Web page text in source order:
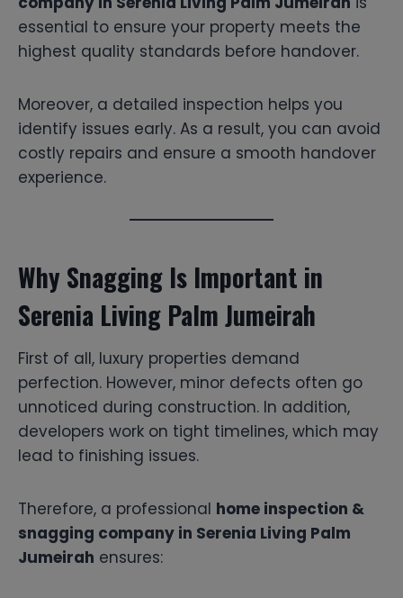
essential to ensure your property meets the
highest quality standards before handover.
Moreover, a detailed inspection helps you
identify issues early. As a result, you can avoid
costly repairs and ensure a smooth handover
experience.
Why Snagging Is Important in
Serenia Living Palm Jumeirah
First of all, luxury properties demand
perfection. However, minor defects often go
unnoticed during construction. In addition,
developers work on tight timelines, which may
lead to finishing issues.
Therefore, a professional home inspection &
snagging company in Serenia Living Palm
Jumeirah ensures: